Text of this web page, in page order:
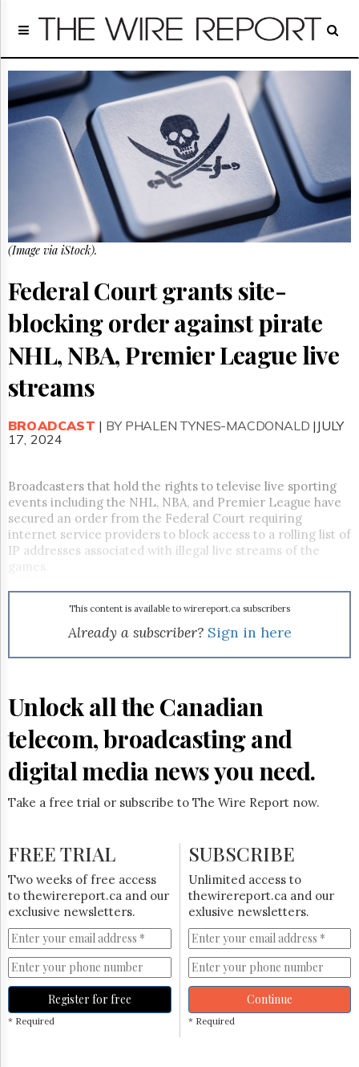
Home
Regulatory
Telecom
Broadcast
GET
FREE
UPDATES
Advertising
Subscribe
Reuse
Permissions
The
Hill
Now
The
Lobby
Monitor
HTCareers
Subscribe
(Image via iStock).
Federal Court grants site-
blocking order against pirate
NHL, NBA, Premier League live
streams
BROADCAST | BY PHALEN TYNES-MACDONALD |JULY
17, 2024
Broadcasters that hold the rights to televise live sporting
events including the NHL, NBA, and Premier League have
secured an order from the Federal Court requiring
internet service providers to block access to a rolling list of
IP addresses associated with illegal live streams of the
games.
This content is available to wirereport.ca subscribers
Already a subscriber? Sign in here
Unlock all the Canadian
telecom, broadcasting and
digital media news you need.
Take a free trial or subscribe to The Wire Report now.
FREE TRIAL
Two weeks of free access
to thewirereport.ca and our
exclusive newsletters.
Register for free
* Required
SUBSCRIBE
Unlimited access to
thewirereport.ca and our
exlusive newsletters.
Continue
* Required